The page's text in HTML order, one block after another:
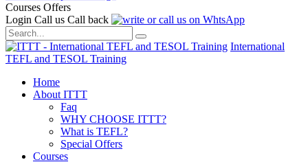
Courses Offers
Login Call us Call back
International
TEFL and TESOL Training
Home
About ITTT
Faq
WHY CHOOSE ITTT?
What is TEFL?
Special Offers
Courses